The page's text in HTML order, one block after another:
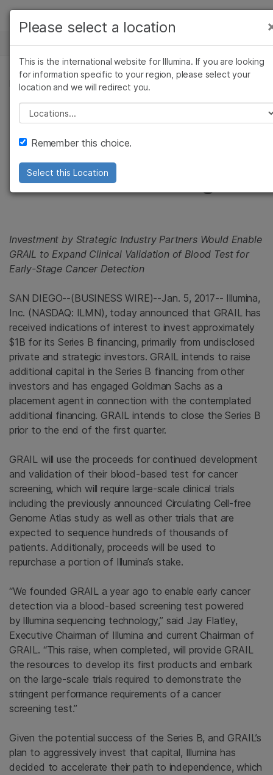
Skip to content
Solutions
Learn
Company
Support
Recommended Links
NEWS CENTER
PRESS RELEASE
GRAIL Plans to Raise
in Excess of $1B in
Series B Funding
Investment by Strategic Industry Partners Would Enable
GRAIL to Expand Clinical Validation of Blood Test for
Early-Stage Cancer Detection
SAN DIEGO--(BUSINESS WIRE)--Jan. 5, 2017-- Illumina,
Inc. (NASDAQ: ILMN), today announced that GRAIL has
received indications of interest to invest approximately
$1B for its Series B financing, primarily from undisclosed
private and strategic investors. GRAIL intends to raise
additional capital in the Series B financing from other
investors and has engaged Goldman Sachs as a
placement agent in connection with the contemplated
additional financing. GRAIL intends to close the Series B
prior to the end of the first quarter.
GRAIL will use the proceeds for continued development
and validation of their blood-based test for cancer
screening, which will require large-scale clinical trials
including the previously announced Circulating Cell-free
Genome Atlas study as well as other trials that are
expected to sequence hundreds of thousands of
patients. Additionally, proceeds will be used to
repurchase a portion of Illumina’s stake.
“We founded GRAIL a year ago to enable early cancer
detection via a blood-based screening test powered
by Illumina sequencing technology,” said Jay Flatley,
Executive Chairman of Illumina and current Chairman of
GRAIL. “This raise, when completed, will provide GRAIL
the resources to develop its first products and embark
on the large-scale trials required to demonstrate the
stringent performance requirements of a cancer
screening test.”
Given the potential success of the Series B, and GRAIL’s
plan to aggressively invest that capital, Illumina has
decided to accelerate their path to independence, which
Please select a location
This is the international website for Illumina. If you are looking
for information specific to your region, please select your
location and we will redirect you.
Please select a location
Remember this choice.
Select this Location
Cancer Research
Agrigenomics
Complex Disease
Clinical Oncology
Diseases